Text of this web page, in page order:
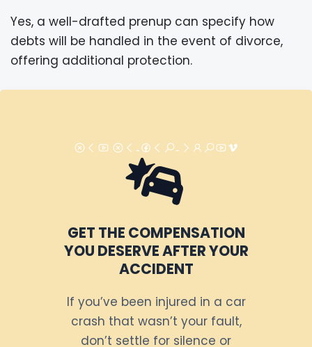
Yes, a well-drafted prenup can specify how
debts will be handled in the event of divorce,
offering additional protection.
GET THE COMPENSATION
YOU DESERVE AFTER YOUR
ACCIDENT
If you’ve been injured in a car
crash that wasn’t your fault,
don’t settle for silence or